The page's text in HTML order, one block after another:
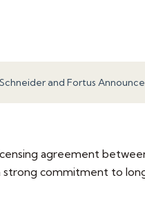
Schneider and Fortus
agreement
strong commitment to